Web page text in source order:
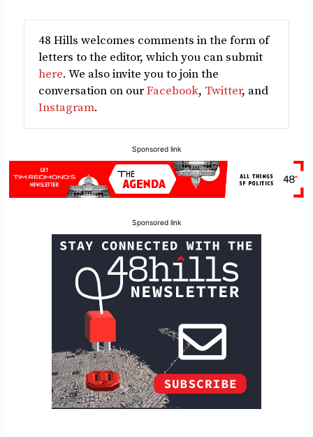
48 Hills welcomes comments in the form of
letters to the editor, which you can submit
here. We also invite you to join the
conversation on ourFacebook, Twitter, and
Instagram.
Sponsored link
Sponsored link